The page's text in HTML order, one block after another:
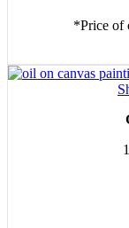
*Price of